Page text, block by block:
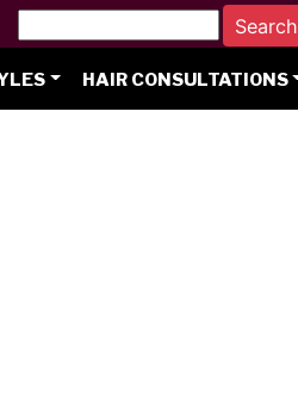
HAIR CONSULTATIONS